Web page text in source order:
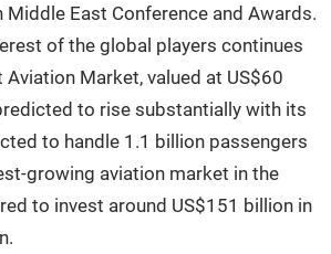
Middle East Conference and Awards.
of the global players continues
Market, valued at US$60
to rise substantially with its
to handle 1.1 billion passengers
growing aviation market in the
to invest around US$151 billion in